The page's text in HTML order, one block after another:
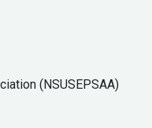
(NSUSEPSAA)